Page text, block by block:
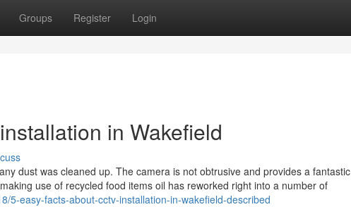
Groups Register Login
in Wakefield
dust was cleaned up. The camera is not obtrusive and provides a fantastic
use of recycled food items oil has reworked right into a number of
5-easy-facts-about-cctv-installation-in-wakefield-described